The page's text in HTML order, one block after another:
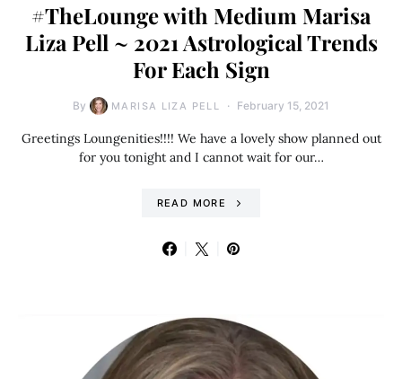
#TheLounge with Medium Marisa
Liza Pell ~ 2021 Astrological Trends
For Each Sign
By MARISA LIZA PELL February 15, 2021
Greetings Loungenities!!!! We have a lovely show planned out
for you tonight and I cannot wait for our…
READ MORE